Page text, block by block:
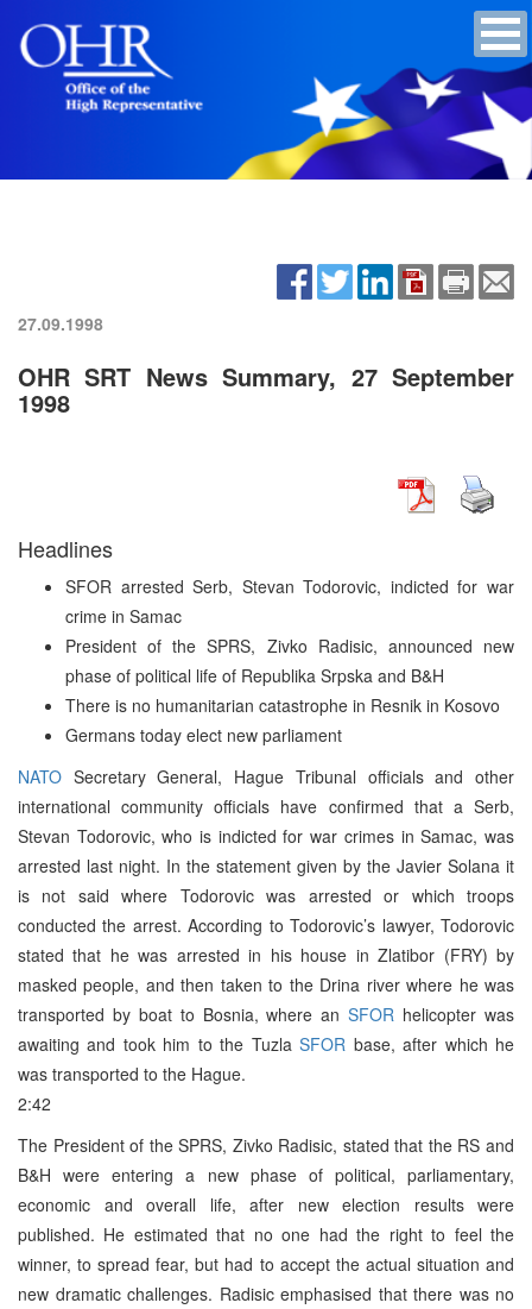
27.09.1998
OHR SRT News Summary, 27 September
1998
Headlines
SFOR arrested Serb, Stevan Todorovic, indicted for war
crime in Samac
President of the SPRS, Zivko Radisic, announced new
phase of political life of Republika Srpska and B&H
There is no humanitarian catastrophe in Resnik in Kosovo
Germans today elect new parliament
NATO Secretary General, Hague Tribunal officials and other
international community officials have confirmed that a Serb,
Stevan Todorovic, who is indicted for war crimes in Samac, was
arrested last night. In the statement given by the Javier Solana it
is not said where Todorovic was arrested or which troops
conducted the arrest. According to Todorovic’s lawyer, Todorovic
stated that he was arrested in his house in Zlatibor (FRY) by
masked people, and then taken to the Drina river where he was
transported by boat to Bosnia, where anSFOR helicopter was
awaiting and took him to the TuzlaSFOR base, after which he
was transported to the Hague.
2:42
The President of the SPRS, Zivko Radisic, stated that the RS and
B&H were entering a new phase of political, parliamentary,
economic and overall life, after new election results were
published. He estimated that no one had the right to feel the
winner, to spread fear, but had to accept the actual situation and
new dramatic challenges. Radisic emphasised that there was no